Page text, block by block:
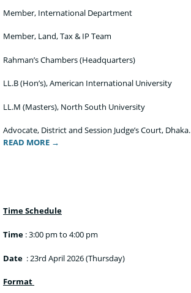
Member, International Department
Member, Land, Tax & IP Team
Rahman’s Chambers (Headquarters)
LL.B (Hon’s), American International University
LL.M (Masters), North South University
Advocate, District and Session Judge’s Court, Dhaka.
READ MORE →
Time Schedule
Time : 3:00 pm to 4:00 pm
Date : 23rd April 2026 (Thursday)
Format